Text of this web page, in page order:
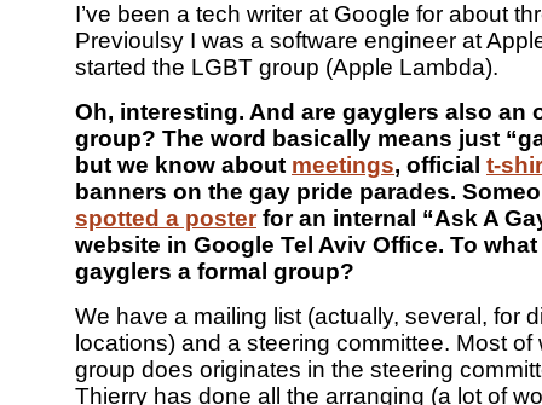
I’ve been a tech writer at Google for about
Previoulsy I was a software engineer at
started the LGBT group (Apple Lambda).
Oh, interesting. And are gayglers also an
group? The word basically means just
but we know about meetings, official t-
banners on the gay pride parades.
spotted a posterfor an internal “Ask A
website in Google Tel Aviv Office. To
gayglers a formal group?
We have a mailing list (actually, several, for
locations) and a steering committee. Most of
group does originates in the steering
Thierry has done all the arranging (a lot of